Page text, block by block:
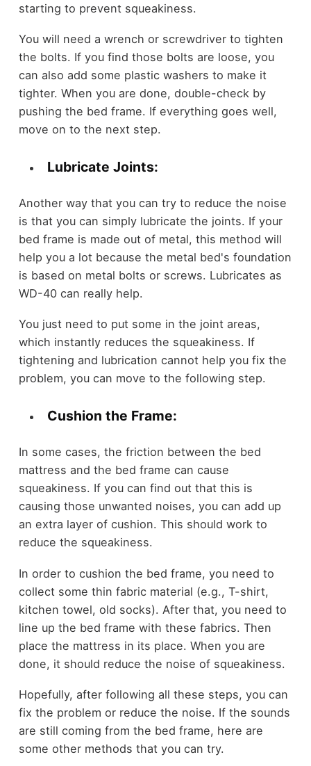
starting to prevent squeakiness.
You will need a wrench or screwdriver to tighten
the bolts. If you find those bolts are loose, you
can also add some plastic washers to make it
tighter. When you are done, double-check by
pushing the bed frame. If everything goes well,
move on to the next step.
Lubricate Joints:
Another way that you can try to reduce the noise
is that you can simply lubricate the joints. If your
bed frame is made out of metal, this method will
help you a lot because the metal bed's foundation
is based on metal bolts or screws. Lubricates as
WD-40 can really help.
You just need to put some in the joint areas,
which instantly reduces the squeakiness. If
tightening and lubrication cannot help you fix the
problem, you can move to the following step.
Cushion the Frame:
In some cases, the friction between the bed
mattress and the bed frame can cause
squeakiness. If you can find out that this is
causing those unwanted noises, you can add up
an extra layer of cushion. This should work to
reduce the squeakiness.
In order to cushion the bed frame, you need to
collect some thin fabric material (e.g., T-shirt,
kitchen towel, old socks). After that, you need to
line up the bed frame with these fabrics. Then
place the mattress in its place. When you are
done, it should reduce the noise of squeakiness.
Hopefully, after following all these steps, you can
fix the problem or reduce the noise. If the sounds
are still coming from the bed frame, here are
some other methods that you can try.